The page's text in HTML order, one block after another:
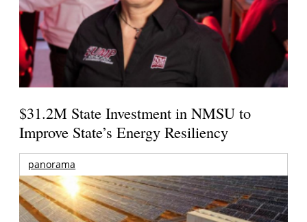
$31.2M State Investment in NMSU to
Improve State’s Energy Resiliency
panorama